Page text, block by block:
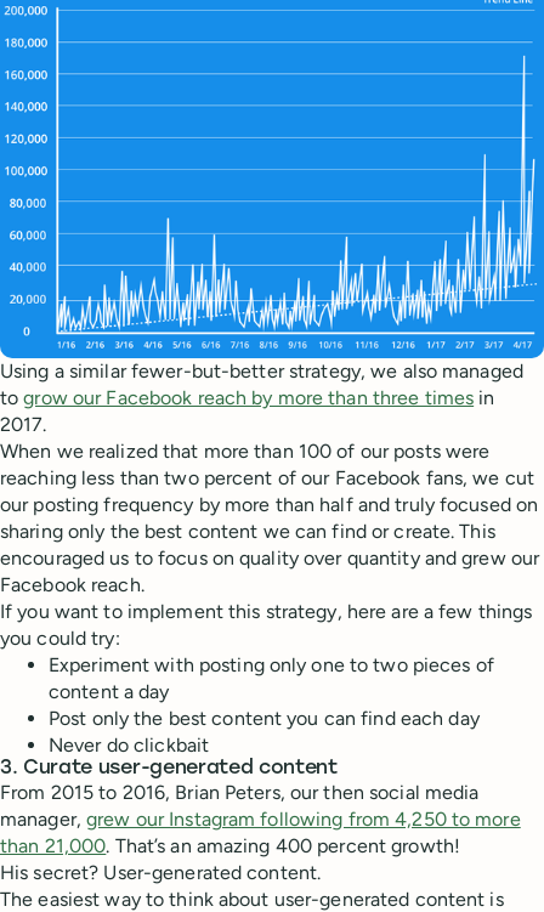
Using a similar fewer-but-better strategy, we also managed
togrow our Facebook reach by more than three times in
2017.
When we realized that more than 100 of our posts were
reaching less than two percent of our Facebook fans, we cut
our posting frequency by more than half and truly focused on
sharing only the best content we can find or create. This
encouraged us to focus on quality over quantity and grew our
Facebook reach.
If you want to implement this strategy, here are a few things
you could try:
Experiment with posting only one to two pieces of
content a day
Post only the best content you can find each day
Never do clickbait
3. Curate user-generated content
From 2015 to 2016, Brian Peters, our then social media
manager,grew our Instagram following from 4,250 to more
than 21,000. That’s an amazing 400 percent growth!
His secret? User-generated content.
The easiest way to think about user-generated content is